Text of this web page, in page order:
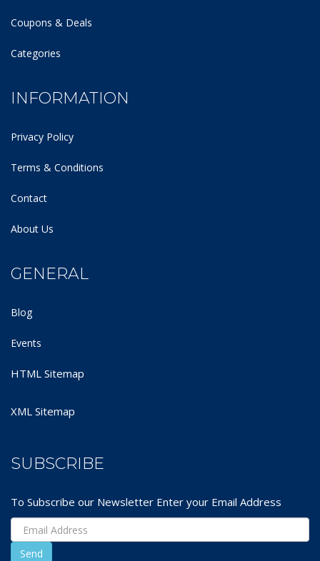
Coupons & Deals
Categories
INFORMATION
Privacy Policy
Terms & Conditions
Contact
About Us
GENERAL
Blog
Events
HTML Sitemap
XML Sitemap
SUBSCRIBE
To Subscribe our Newsletter Enter your Email Address